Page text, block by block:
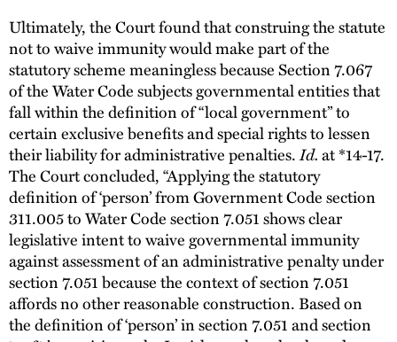
Ultimately, the Court found that construing the statute
not to waive immunity would make part of the
statutory scheme meaningless because Section 7.067
of the Water Code subjects governmental entities that
fall within the definition of “local government” to
certain exclusive benefits and special rights to lessen
their liability for administrative penalties.Id.at *14-17.
The Court concluded, “Applying the statutory
definition of ‘person’ from Government Code section
311.005 to Water Code section 7.051 shows clear
legislative intent to waive governmental immunity
against assessment of an administrative penalty under
section 7.051 because the context of section 7.051
affords no other reasonable construction. Based on
the definition of ‘person’ in section 7.051 and section